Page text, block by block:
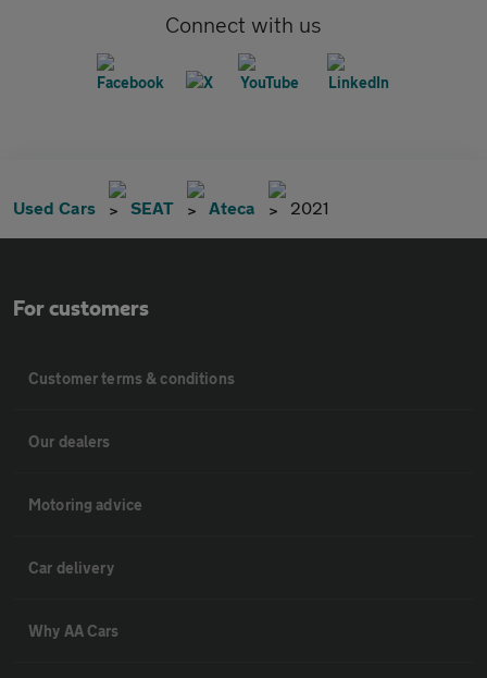
Connect with us
Used Cars SEAT Ateca 2021
For customers
Customer terms & conditions
Our dealers
Motoring advice
Car delivery
Why AA Cars